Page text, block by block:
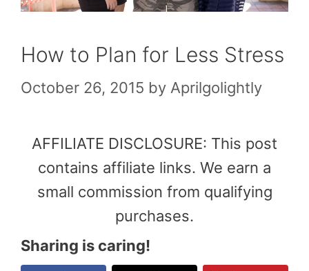
How to Plan for Less Stress
October 26, 2015 by Aprilgolightly
AFFILIATE DISCLOSURE: This post
contains affiliate links. We earn a
small commission from qualifying
purchases.
Sharing is caring!